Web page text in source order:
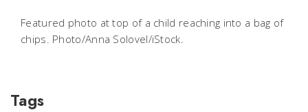
Featured photo at top of a child reaching into a bag of
chips. Photo/Anna Solovel/iStock.
Tags